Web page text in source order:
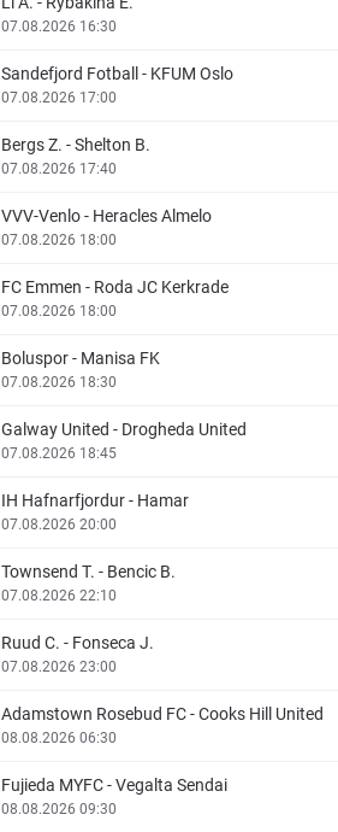
07.08.2026 16:30
Sandefjord Fotball - KFUM Oslo
07.08.2026 17:00
Bergs Z. -Shelton B.
07.08.2026 17:40
VVV-Venlo- Heracles Almelo
07.08.2026 18:00
FC Emmen - Roda JC Kerkrade
07.08.2026 18:00
Boluspor- Manisa FK
07.08.2026 18:30
Galway United - Drogheda United
07.08.2026 18:45
IH Hafnarfjordur- Hamar
07.08.2026 20:00
Townsend T. - Bencic B.
07.08.2026 22:10
Ruud C. - Fonseca J.
07.08.2026 23:00
Adamstown Rosebud FC-Cooks Hill United
08.08.2026 06:30
Fujieda MYFC-Vegalta Sendai
08.08.2026 09:30